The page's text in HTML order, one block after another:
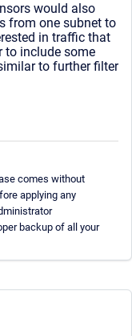
would also
from one subnet to
in traffic that
to include some
to further filter
comes without
applying any
backup of all your